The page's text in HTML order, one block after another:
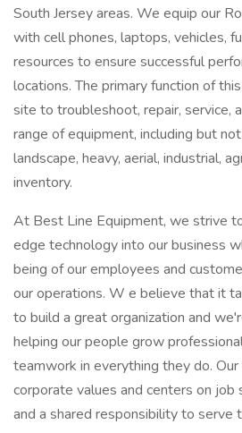
South Jersey areas. We equip our
with cell phones, laptops, vehicles,
resources to ensure successful
locations. The primary function of
site to troubleshoot, repair, service,
range of equipment, including but
landscape, heavy, aerial, industrial,
inventory.
At Best Line Equipment, we strive
edge technology into our business
being of our employees and
our operations. W e believe that it
to build a great organization and
helping our people grow
teamwork in everything they do.
corporate values and centers on job
and a shared responsibility to serve